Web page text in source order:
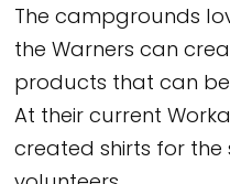
The campgrounds
the Warners can
products that can
At their current
created shirts for the